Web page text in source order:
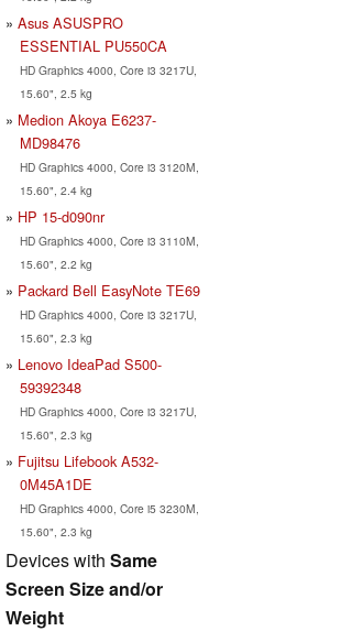
Asus ASUSPRO
ESSENTIAL PU550CA
HD Graphics 4000, Core i3 3217U,
15.60", 2.5 kg
Medion Akoya E6237-
MD98476
HD Graphics 4000, Core i3 3120M,
15.60", 2.4 kg
HP 15-d090nr
HD Graphics 4000, Core i3 3110M,
15.60", 2.2 kg
Packard Bell EasyNote TE69
HD Graphics 4000, Core i3 3217U,
15.60", 2.3 kg
Lenovo IdeaPad S500-
59392348
HD Graphics 4000, Core i3 3217U,
15.60", 2.3 kg
Fujitsu Lifebook A532-
0M45A1DE
HD Graphics 4000, Core i5 3230M,
15.60", 2.3 kg
Devices with Same
Screen Size and/or
Weight